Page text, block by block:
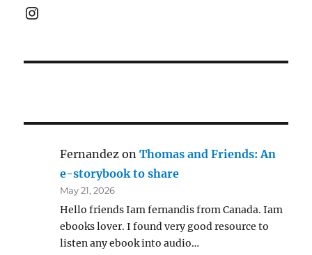
Instagram
Fernandez onThomas and Friends: An
e-storybook to share
May 21, 2026
Hello friends Iam fernandis from Canada. Iam
ebooks lover. I found very good resource to
listen any ebook into audio…